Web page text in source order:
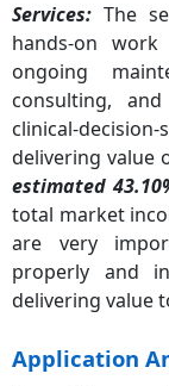
Services: The
hands-on
ongoing
consulting,
clinical-
delivering value
estimated
total market
are very
properly and
delivering value
Application